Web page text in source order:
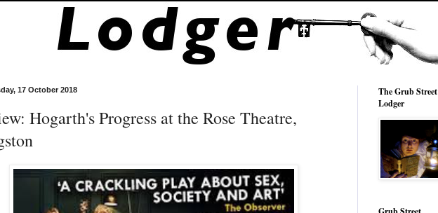
17 October 2018
Hogarth's Progress at the Rose Theatre,
The Grub Street
Lodger